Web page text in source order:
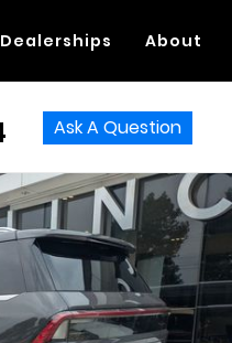
Dealerships About
Ask A Question